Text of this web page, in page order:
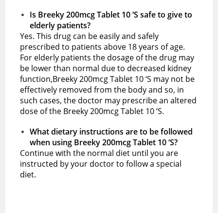
Is Breeky 200mcg Tablet 10 ‘S safe to give to
elderly patients?
Yes. This drug can be easily and safely
prescribed to patients above 18 years of age.
For elderly patients the dosage of the drug may
be lower than normal due to decreased kidney
function,Breeky 200mcg Tablet 10 ‘S may not be
effectively removed from the body and so, in
such cases, the doctor may prescribe an altered
dose of the Breeky 200mcg Tablet 10 ‘S.
What dietary instructions are to be followed
when using Breeky 200mcg Tablet 10 ‘S?
Continue with the normal diet until you are
instructed by your doctor to follow a special
diet.